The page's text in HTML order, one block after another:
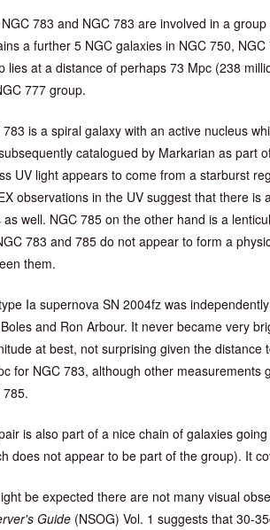
783 and NGC 783 are involved in a
a further 5 NGC galaxies in NGC 750,
lies at a distance of perhaps 73 Mpc (238
777 group.
783 is a spiral galaxy with an active nucleus
catalogued by Markarian as part
UV light appears to come from a starburst
observations in the UV suggest that there
as well. NGC 785 on the other hand is a
783 and 785 do not appear to form a
them.
Ia supernova SN 2004fz was
and Ron Arbour. It never became very
at best, not surprising given the
for NGC 783, although other
785.
is also part of a nice chain of galaxies
does not appear to be part of the group). It
be expected there are not many visual
Guide (NSOG) Vol. 1 suggests that 30-